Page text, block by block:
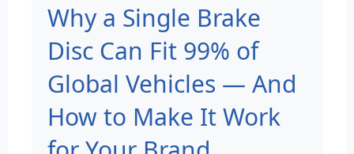
Why a Single Brake
Disc Can Fit 99% of
Global Vehicles — And
How to Make It Work